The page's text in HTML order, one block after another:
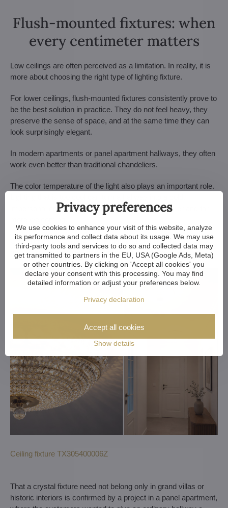
Flush-mounted fixtures: when
every centimeter matters
Low ceilings are often perceived as a limitation. In reality, it is
more about choosing the right type of lighting fixture.
For lower ceilings, flush-mounted fixtures consistently prove to
be the best solution in practice. They do not feel heavy, they
preserve the sense of space, and at the same time they can
look surprisingly elegant.
In modern apartments or panel apartment hallways, they often
work even better than traditional chandeliers.
The color temperature of the light also plays an important role.
impersonal corridor. A warmer light tone feels calmer and far
Good lighting is usually something you do not consciously
notice. You simply feel comfortable in the space.
Ceiling fixture TX305400006Z
That a crystal fixture need not belong only in grand villas or
historic interiors is confirmed by a project in a panel apartment,
Privacy preferences
We use cookies to enhance your visit of this website, analyze
its performance and collect data about its usage. We may use
third-party tools and services to do so and collected data may
get transmitted to partners in the EU, USA (Google Ads, Meta)
or other countries. By clicking on 'Accept all cookies' you
declare your consent with this processing. You may find
detailed information or adjust your preferences below.
Privacy declaration
Show details
Accept all cookies